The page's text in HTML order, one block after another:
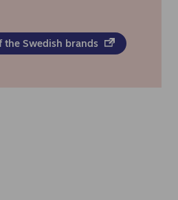
the Swedish brands